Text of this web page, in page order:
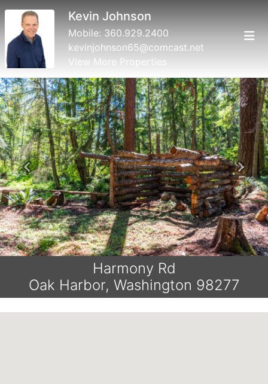
Kevin Johnson
Mobile: 360.929.2400
kevinjohnson65@comcast.net
View More Properties
Previous Next
Harmony Rd
Oak Harbor, Washington 98277